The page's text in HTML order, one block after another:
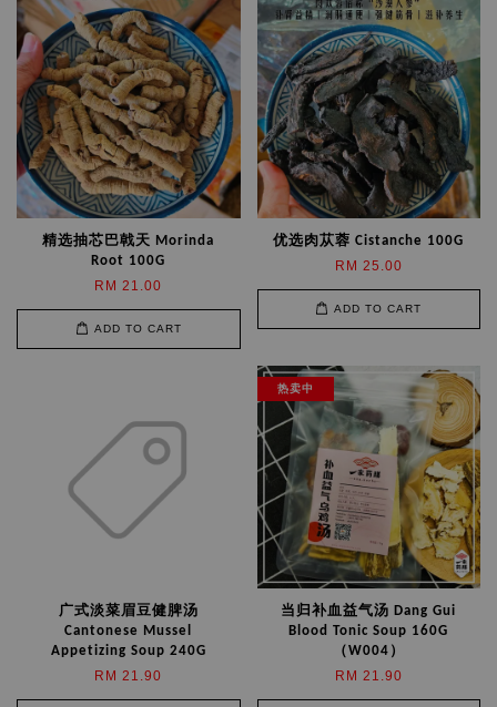
精选抽芯巴戟天 Morinda
Root 100G
RM 21.00
ADD TO CART
优选肉苁蓉 Cistanche 100G
RM 25.00
ADD TO CART
广式淡菜眉豆健脾汤
Cantonese Mussel
Appetizing Soup 240G
RM 21.90
热卖中
当归补血益气汤 Dang Gui
Blood Tonic Soup 160G
（W004）
RM 21.90